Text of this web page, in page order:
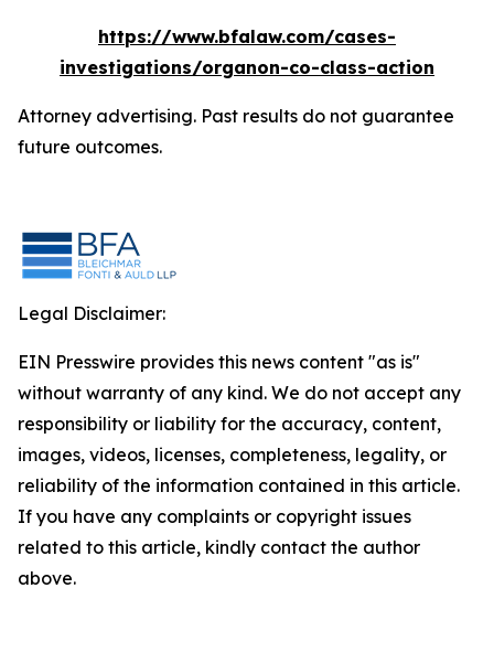
https://www.bfalaw.com/cases-
investigations/organon-co-class-action
Attorney advertising. Past results do not guarantee
future outcomes.
Legal Disclaimer:
EIN Presswire provides this news content "as is"
without warranty of any kind. We do not accept any
responsibility or liability for the accuracy, content,
images, videos, licenses, completeness, legality, or
reliability of the information contained in this article.
If you have any complaints or copyright issues
related to this article, kindly contact the author
above.